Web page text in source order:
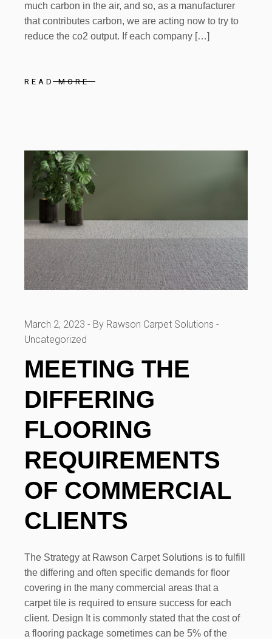
much carbon in the air, and so, as a manufacturer
that contributes carbon, we are acting now to try to
reduce the co2 output. If each company […]
READ MORE
March 2, 2023
By Rawson Carpet Solutions
Uncategorized
MEETING THE
DIFFERING
FLOORING
REQUIREMENTS
OF COMMERCIAL
CLIENTS
The Strategy at Rawson Carpet Solutions is to fulfill
the differing and often specific demands for floor
covering in the many commercial areas that a
carpet tile is required to ensure success for each
client. Design It is commonly stated that the cost of
a flooring package sometimes can be 5% of the